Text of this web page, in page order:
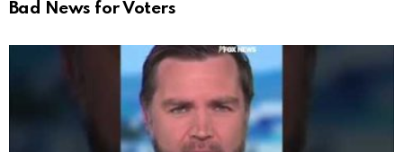
Bad News for Voters